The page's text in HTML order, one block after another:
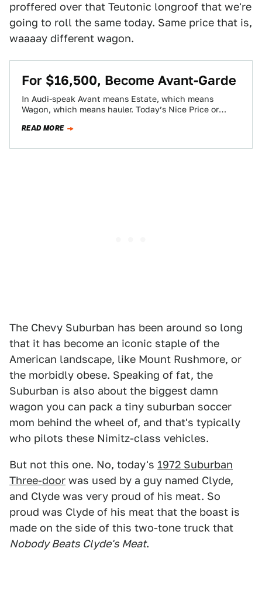
proffered over that Teutonic longroof that we're
going to roll the same today. Same price that is,
waaaay different wagon.
For $16,500, Become Avant-Garde
In Audi-speak Avant means Estate, which means
Wagon, which means hauler. Today’s Nice Price or
READ MORE
The Chevy Suburban has been around so long
that it has become an iconic staple of the
American landscape, like Mount Rushmore, or
the morbidly obese. Speaking of fat, the
Suburban is also about the biggest damn
wagon you can pack a tiny suburban soccer
mom behind the wheel of, and that's typically
who pilots these Nimitz-class vehicles.
But not this one. No, today's 1972 Suburban
Three-door was used by a guy named Clyde,
and Clyde was very proud of his meat. So
proud was Clyde of his meat that the boast is
made on the side of this two-tone truck that
Nobody Beats Clyde's Meat.